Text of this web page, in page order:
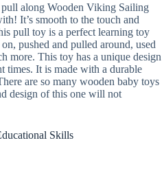
along Wooden Viking Sailing
It’s smooth to the touch and
pull toy is a perfect learning toy
pushed and pulled around, used
more. This toy has a unique design
times. It is made with a durable
are so many wooden baby toys
design of this one will not
Skills